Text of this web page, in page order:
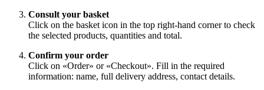
Consult your basket
Click on the basket icon in the top right-hand corner to check
the selected products, quantities and total.
Confirm your order
Click on «Order» or «Checkout». Fill in the required
information: name, full delivery address, contact details.